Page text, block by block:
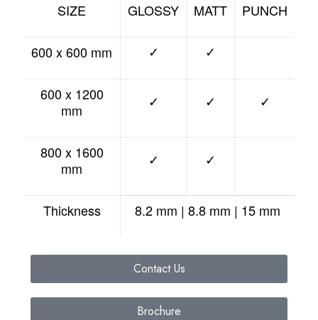
SIZE GLOSSY MATT PUNCH
600 x 600 mm ✓ ✓
600 x 1200
mm
✓ ✓ ✓
800 x 1600
mm
✓ ✓
Thickness 8.2 mm | 8.8 mm | 15 mm
Contact Us
Brochure